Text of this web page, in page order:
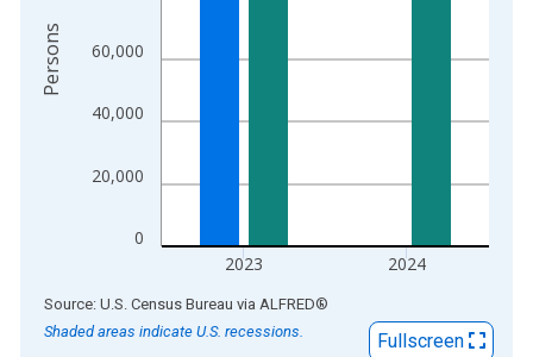
0
20,000
40,000
60,000
2023 2024
Persons
End of interactive chart.
Source: U.S. Census Bureau via ALFRED®
Shaded areas indicate U.S. recessions.
Fullscreen